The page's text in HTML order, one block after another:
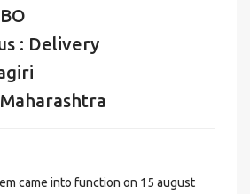
: Delivery
came into function on 15 august